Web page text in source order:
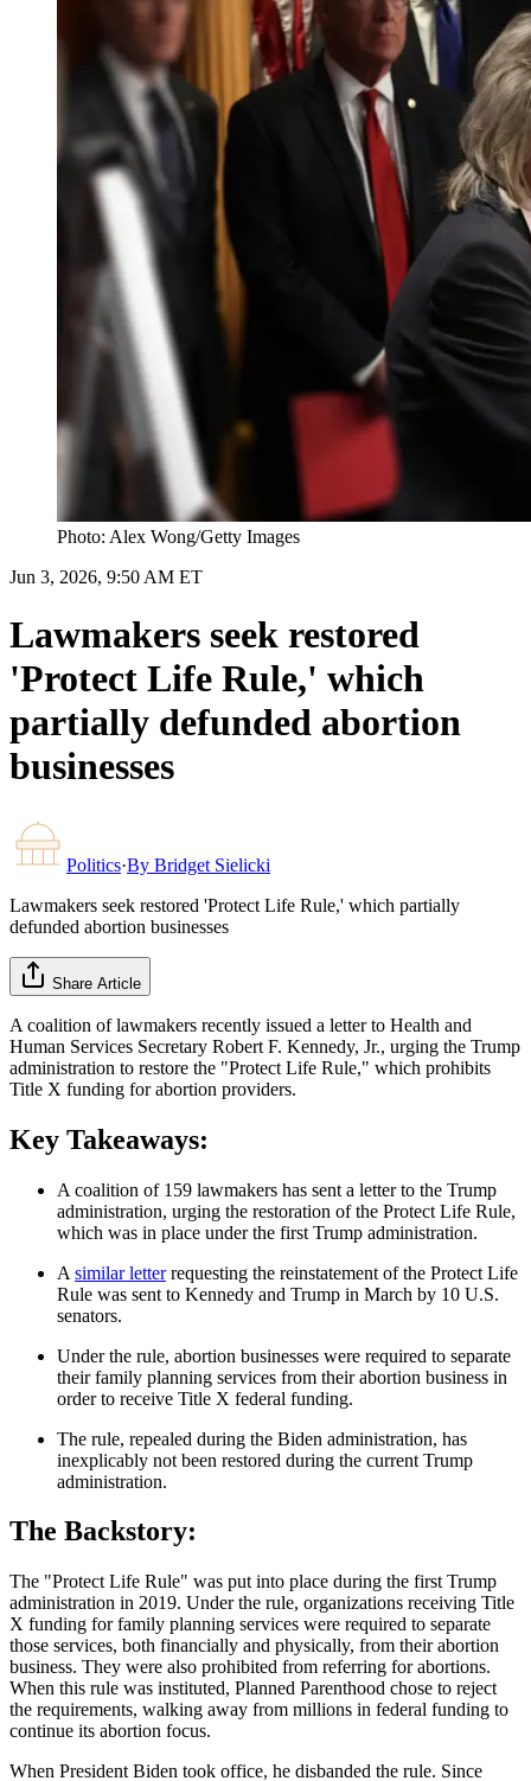
Photo: Alex Wong/Getty Images
Jun 3, 2026, 9:50 AM ET
Lawmakers seek restored
'Protect Life Rule,' which
partially defunded abortion
businesses
Politics·By Bridget Sielicki
Lawmakers seek restored 'Protect Life Rule,' which partially
defunded abortion businesses
Share Article
A coalition of lawmakers recently issued a letter to Health and
Human Services Secretary Robert F. Kennedy, Jr., urging the Trump
administration to restore the "Protect Life Rule," which prohibits
Title X funding for abortion providers.
Key Takeaways:
A coalition of 159 lawmakers has sent a letter to the Trump
administration, urging the restoration of the Protect Life Rule,
which was in place under the first Trump administration.
A similar letterrequesting the reinstatement of the Protect Life
Rule was sent to Kennedy and Trump in March by 10 U.S.
senators.
Under the rule, abortion businesses were required to separate
their family planning services from their abortion business in
order to receive Title X federal funding.
The rule, repealed during the Biden administration, has
inexplicably not been restored during the current Trump
administration.
The Backstory:
The "Protect Life Rule" was put into place during the first Trump
administration in 2019. Under the rule, organizations receiving Title
X funding for family planning services were required to separate
those services, both financially and physically, from their abortion
business. They were also prohibited from referring for abortions.
When this rule was instituted, Planned Parenthood chose to reject
the requirements, walking away from millions in federal funding to
continue its abortion focus.
When President Biden took office, he disbanded the rule. Since